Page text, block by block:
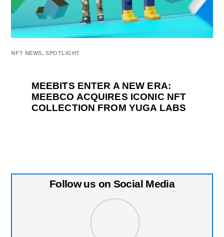
NFT NEWS,SPOTLIGHT
MEEBITS ENTER A NEW ERA:
MEEBCO ACQUIRES ICONIC NFT
COLLECTION FROM YUGA LABS
Follow us on Social Media